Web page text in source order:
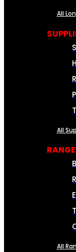
All
All
All